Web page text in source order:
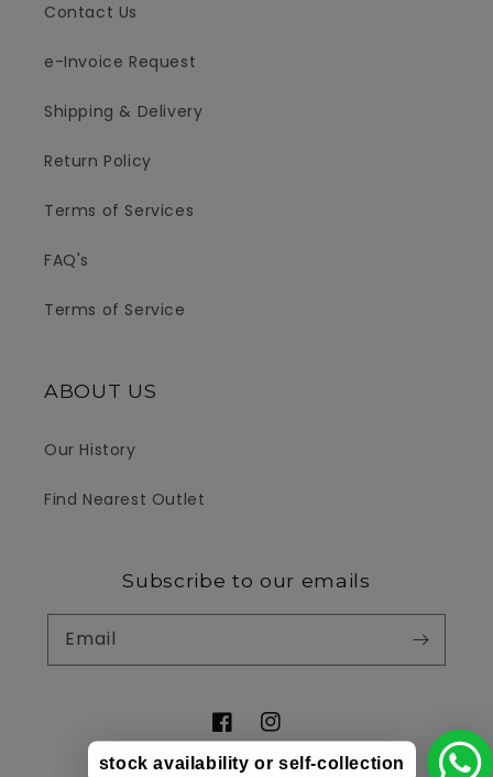
Contact Us
e-Invoice Request
Shipping & Delivery
Return Policy
Terms of Services
FAQ's
Terms of Service
ABOUT US
Our History
Find Nearest Outlet
Subscribe to our emails
Email
FacebookInstagram
stock availability or self-collection